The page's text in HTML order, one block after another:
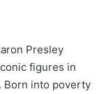
Presley
figures in
Born into poverty